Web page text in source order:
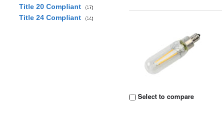
Title 20 Compliant (17)
Title 24 Compliant (14)
Select to compare